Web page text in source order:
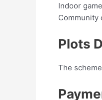
Indoor
Community
Plots
The